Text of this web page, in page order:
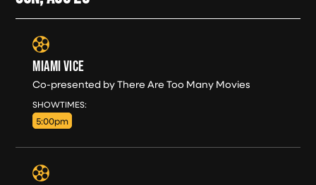
MIAMI VICE
Co-presented by There Are Too Many Movies
SHOWTIMES:
5:00pm